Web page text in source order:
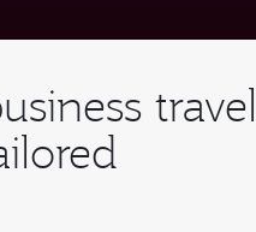
travel